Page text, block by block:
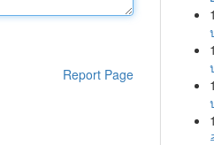
Report Page
1
1
1
1